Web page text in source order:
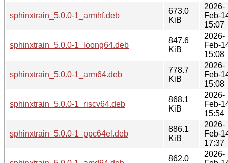
sphinxtrain_5.0.0-1_armhf.deb
673.0
KiB
2026-
Feb-
15:07
sphinxtrain_5.0.0-1_loong64.deb
847.6
KiB
2026-
Feb-
15:08
sphinxtrain_5.0.0-1_arm64.deb
778.7
KiB
2026-
Feb-
15:08
sphinxtrain_5.0.0-1_riscv64.deb
868.1
KiB
2026-
Feb-
15:54
sphinxtrain_5.0.0-1_ppc64el.deb
886.1
KiB
2026-
Feb-
17:37
862.0
2026-